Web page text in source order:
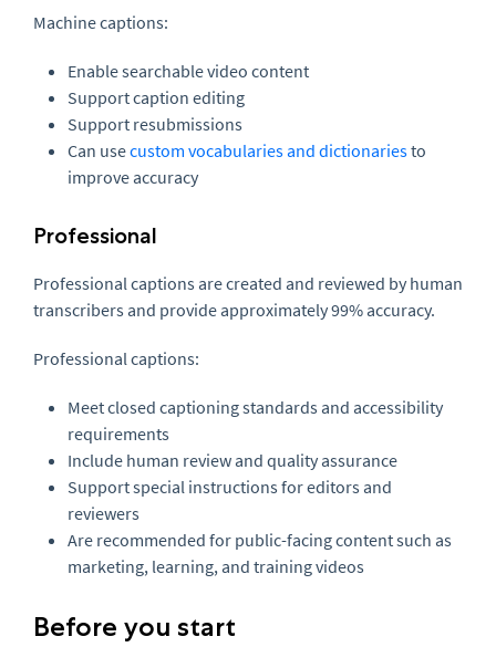
Machine captions:
Enable searchable video content
Support caption editing
Support resubmissions
Can usecustom vocabularies and dictionariesto
improve accuracy
Professional
Professional captions are created and reviewed by human
transcribers and provide approximately 99% accuracy.
Professional captions:
Meet closed captioning standards and accessibility
requirements
Include human review and quality assurance
Support special instructions for editors and
reviewers
Are recommended for public-facing content such as
marketing, learning, and training videos
Before you start